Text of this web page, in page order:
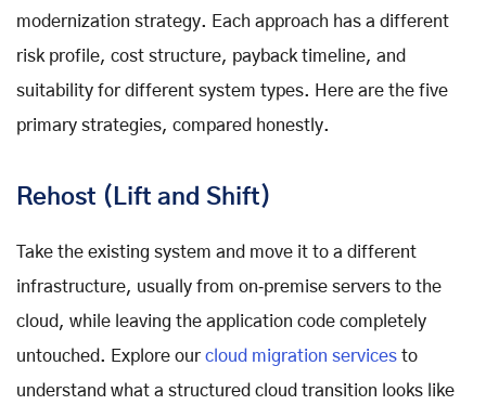
modernization strategy. Each approach has a different
risk profile, cost structure, payback timeline, and
suitability for different system types. Here are the five
primary strategies, compared honestly.
Rehost (Lift and Shift)
Take the existing system and move it to a different
infrastructure, usually from on‑premise servers to the
cloud, while leaving the application code completely
untouched. Explore our cloud migration services to
understand what a structured cloud transition looks like